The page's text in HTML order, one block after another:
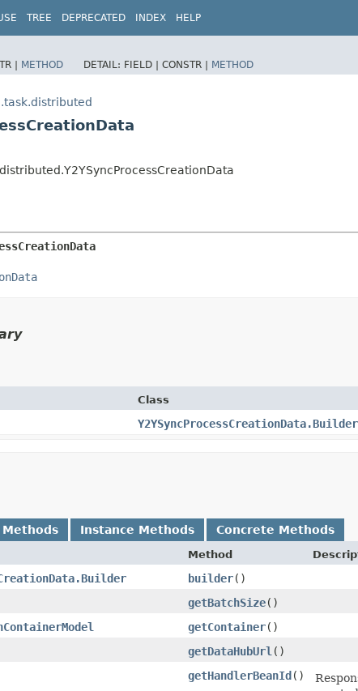
TREE DEPRECATED INDEX HELP
| METHOD DETAIL: FIELD | CONSTR | METHOD
Class
Y2YSyncProcessCreationData.Builder
Instance Methods Concrete Methods
Method
builder()
getBatchSize()
getContainer()
getDataHubUrl ()
getHandlerBeanId()